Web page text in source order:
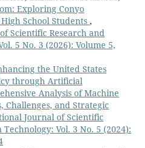
Exploring Conyo
School Students ,
Scientific Research and
5 No. 3 (2026): Volume 5,
the United States
through Artificial
Analysis of Machine
Challenges, and Strategic
Journal of Scientific
Vol. 3 No. 5 (2024):